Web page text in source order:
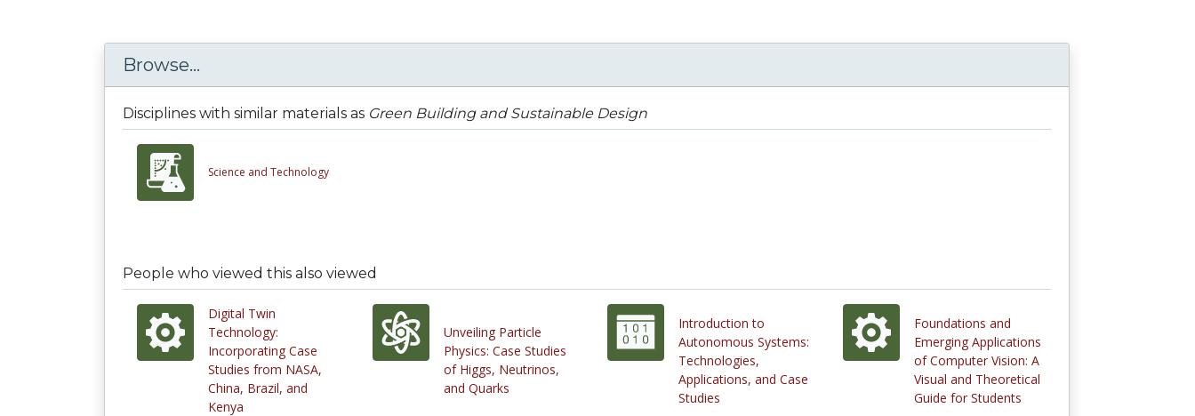
Browse...
Disciplines with similar materials as Green Building and Sustainable Design
Science and Technology
People who viewed this also viewed
Digital Twin
Technology:
Incorporating Case
Studies from NASA,
China, Brazil, and
Kenya
Unveiling Particle
Physics: Case Studies
of Higgs, Neutrinos,
and Quarks
Introduction to
Autonomous Systems:
Technologies,
Applications, and Case
Studies
Foundations and
Emerging Applications
of Computer Vision: A
Visual and Theoretical
Guide for Students